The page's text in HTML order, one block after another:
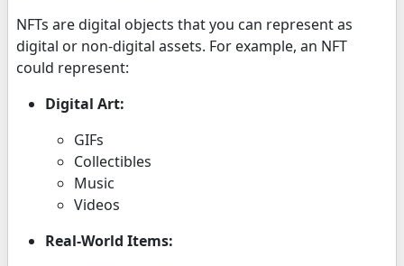
NFTs are digital objects that you can represent as
digital or non-digital assets. For example, an NFT
could represent:
Digital Art:
GIFs
Collectibles
Music
Videos
Real-World Items: